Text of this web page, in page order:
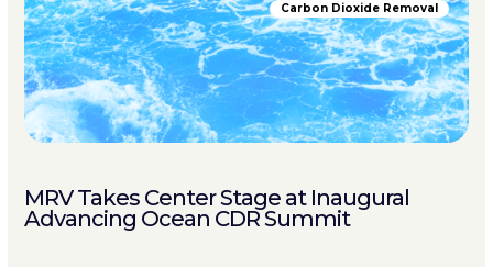
Carbon Dioxide Removal
MRV Takes Center Stage at Inaugural
Advancing Ocean CDR Summit